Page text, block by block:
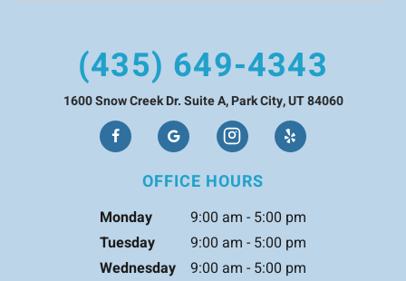
(435) 649-4343
1600 Snow Creek Dr. Suite A, Park City, UT 84060
OFFICE HOURS
Monday
9:00 am - 5:00 pm
Tuesday
9:00 am - 5:00 pm
Wednesday
9:00 am - 5:00 pm